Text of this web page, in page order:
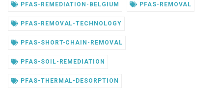
PFAS-REMEDIATION-BELGIUM PFAS-REMOVAL
PFAS-REMOVAL-TECHNOLOGY
PFAS-SHORT-CHAIN-REMOVAL
PFAS-SOIL-REMEDIATION
PFAS-THERMAL-DESORPTION